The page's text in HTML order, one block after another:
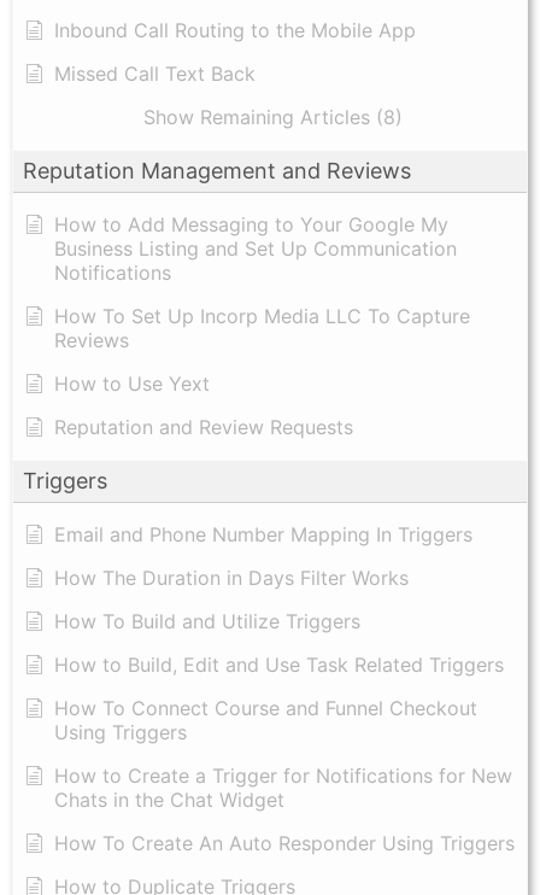
Inbound Call Routing to the Mobile App
Missed Call Text Back
Show Remaining Articles (8)
Reputation Management and Reviews
How to Add Messaging to Your Google My
Business Listing and Set Up Communication
Notifications
How To Set Up Incorp Media LLC To Capture
Reviews
How to Use Yext
Reputation and Review Requests
Triggers
Email and Phone Number Mapping In Triggers
How The Duration in Days Filter Works
How To Build and Utilize Triggers
How to Build, Edit and Use Task Related Triggers
How To Connect Course and Funnel Checkout
Using Triggers
How to Create a Trigger for Notifications for New
Chats in the Chat Widget
How To Create An Auto Responder Using Triggers
How to Duplicate Triggers